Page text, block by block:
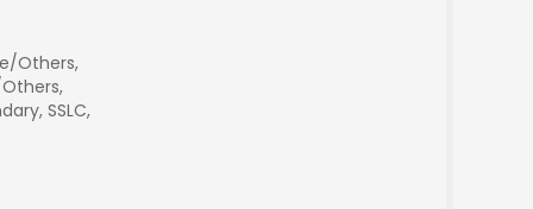
Others,
SSLC,